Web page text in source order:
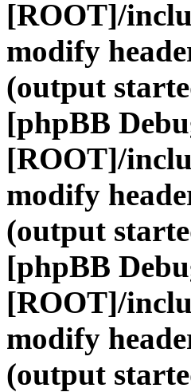
[ROOT]/
modify
(output
[phpBB
[ROOT]/
modify
(output
[phpBB
[ROOT]/
modify
(output